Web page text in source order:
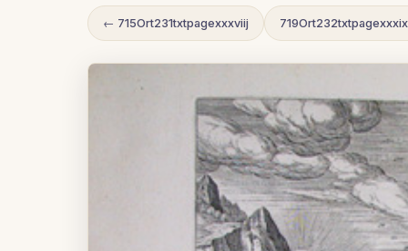
← 715Ort231txtpagexxxviij